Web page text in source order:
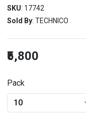
SKU: 17742
Sold By: TECHNICO
₹5,800
Pack
10